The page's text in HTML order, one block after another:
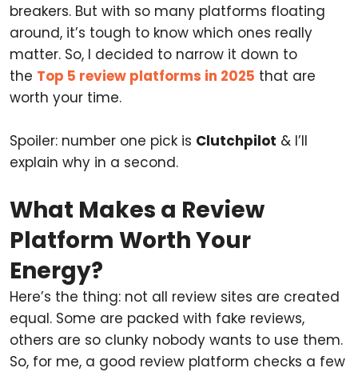
breakers. But with so many platforms floating
around, it’s tough to know which ones really
matter. So, I decided to narrow it down to
the Top 5 review platforms in 2025 that are
worth your time.
Spoiler: number one pick is Clutchpilot & I’ll
explain why in a second.
What Makes a Review
Platform Worth Your
Energy?
Here’s the thing: not all review sites are created
equal. Some are packed with fake reviews,
others are so clunky nobody wants to use them.
So, for me, a good review platform checks a few